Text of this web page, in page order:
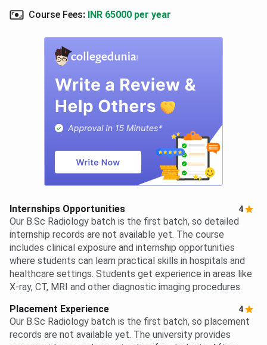
Course Fees: INR 65000 per year
Internships Opportunities 4
Our B.Sc Radiology batch is the first batch, so detailed
internship records are not available yet. The course
includes clinical exposure and internship opportunities
where students can learn practical skills in hospitals and
healthcare settings. Students get experience in areas like
X-ray, CT, MRI and other diagnostic imaging procedures.
Placement Experience
4
Our B.Sc Radiology batch is the first batch, so placement
records are not available yet. The university provides